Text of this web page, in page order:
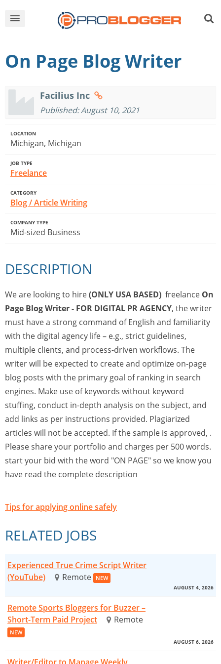
On Page Blog Writer
Facilius Inc
Published: August 10, 2021
LOCATION
Michigan, Michigan
JOB TYPE
Freelance
CATEGORY
Blog / Article Writing
COMPANY TYPE
Mid-sized Business
DESCRIPTION
We are looking to hire(ONLY USA BASED) freelance On
Page Blog Writer - FOR DIGITAL PR AGENCY, the writer
must have a strong command of English and familiarity
with the digital agency life – e.g., strict guidelines,
multiple clients, and process-driven workflows. The
writer will be expected to create and optimize on-page
blog posts with the primary goal of ranking in search
engines. Make use of keywords without keyword
stuffing, conduct in-depth analysis on the subject, and
add links as per instructions provided. Plagiarized
articles will not be accepted. If the sample is approved, .
Please share your portfolio and charges per 500 words.
start your bid with the word "ON PAGE" so we know you
have read the complete description
Tips for applying online safely
RELATED JOBS
Experienced True Crime Script Writer
(YouTube)
Remote NEW
AUGUST 4, 2026
Remote Sports Bloggers for Buzzer –
Short-Term Paid Project
Remote
NEW
AUGUST 6, 2026